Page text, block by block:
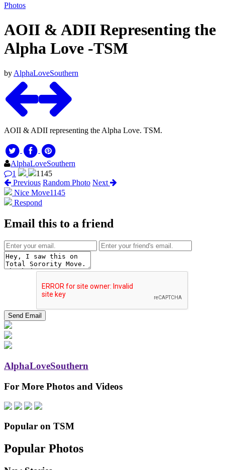
Photos
AOII & ADII Representing the
Alpha Love -TSM
by AlphaLoveSouthern
AOII & ADII representing the Alpha Love. TSM.
AlphaLoveSouthern
1
1145
Previous Random Photo Next
Nice Move1145
Respond
Email this to a friend
AlphaLoveSouthern
For More Photos and Videos
Popular on TSM
Popular Photos